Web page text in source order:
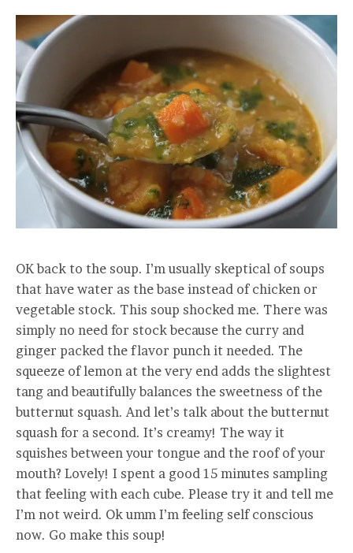
OK back to the soup. I’m usually skeptical of soups
that have water as the base instead of chicken or
vegetable stock. This soup shocked me. There was
simply no need for stock because the curry and
ginger packed the flavor punch it needed. The
squeeze of lemon at the very end adds the slightest
tang and beautifully balances the sweetness of the
butternut squash. And let’s talk about the butternut
squash for a second. It’s creamy! The way it
squishes between your tongue and the roof of your
mouth? Lovely! I spent a good 15 minutes sampling
that feeling with each cube. Please try it and tell me
I’m not weird. Ok umm I’m feeling self conscious
now. Go make this soup!